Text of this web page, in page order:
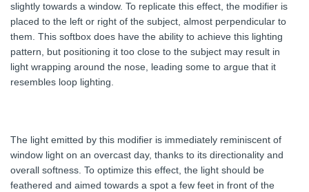
slightly towards a window. To replicate this effect, the modifier is
placed to the left or right of the subject, almost perpendicular to
them. This softbox does have the ability to achieve this lighting
pattern, but positioning it too close to the subject may result in
light wrapping around the nose, leading some to argue that it
resembles loop lighting.
The light emitted by this modifier is immediately reminiscent of
window light on an overcast day, thanks to its directionality and
overall softness. To optimize this effect, the light should be
feathered and aimed towards a spot a few feet in front of the